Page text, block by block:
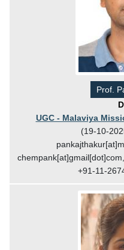
Prof.
UGC - Malaviya
(19-10-
+91-11-